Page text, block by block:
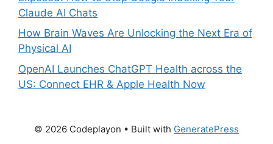
Claude AI Chats
How Brain Waves Are Unlocking the Next Era of
Physical AI
OpenAI Launches ChatGPT Health across the
US: Connect EHR & Apple Health Now
© 2026 Codeplayon • Built with GeneratePress